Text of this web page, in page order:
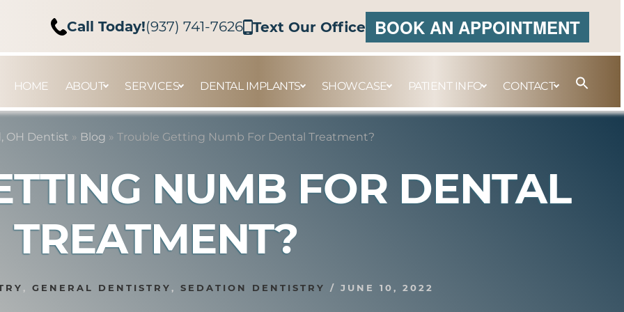
HOME ABOUT SERVICES DENTAL IMPLANTS SHOWCASE PATIENT INFO CONTACT
Call Today!(937) 741-7626 Text Our Office BOOK AN APPOINTMENT
OH Dentist » Blog » Trouble Getting Numb For Dental Treatment?
NUMB FOR DENTAL
TREATMENT?
, GENERAL DENTISTRY , SEDATION DENTISTRY / JUNE 10, 2022